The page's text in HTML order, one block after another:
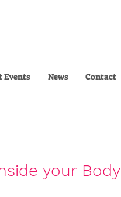
Events News Contact
your Body